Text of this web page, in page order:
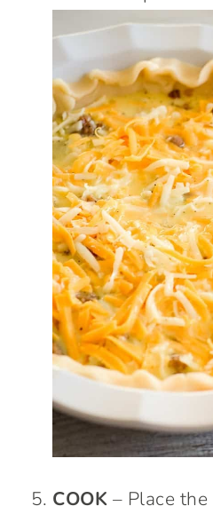
COOK – Place